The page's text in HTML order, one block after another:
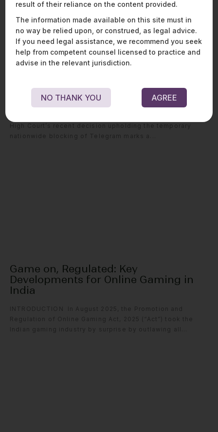
Blocking: The Delhi High Court’s
Telegram Decision
High Court’s recent decision upholding the temporary
nationwide blocking of Telegram marks a...
Game on, Regulated: Key
Developments for Online Gaming in
India
INTRODUCTION In August 2025, the Promotion and
Regulation of Online Gaming Act, 2025 (“Act”) took the
Indian gaming industry by surprise by outlawing all...
result of their reliance on the content provided.
The information made available on this site must in
no way be relied upon, or construed, as legal advice.
If you need legal assistance, we recommend you seek
help from competent counsel licensed to practice and
advise in the relevant jurisdiction.
NO THANK YOU AGREE